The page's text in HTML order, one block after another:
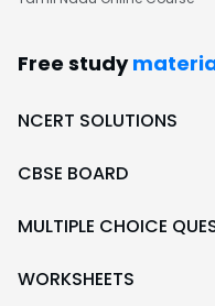
Free study
NCERT SOLUTIONS
CBSE BOARD
MULTIPLE CHOICE
WORKSHEETS